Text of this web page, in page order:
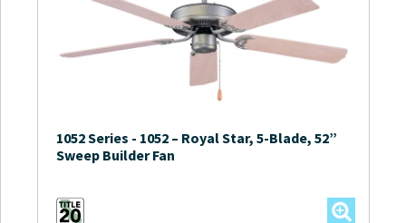
1052 Series - 1052 – Royal Star, 5-Blade, 52”
Sweep Builder Fan